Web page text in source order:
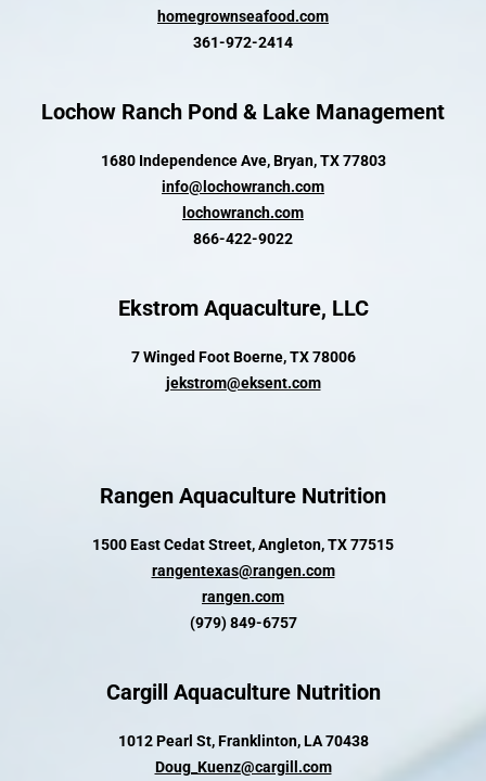
homegrownseafood.com
361-972-2414
Lochow Ranch Pond & Lake Management
1680 Independence Ave, Bryan, TX 77803
info@lochowranch.com
lochowranch.com
866-422-9022
Ekstrom Aquaculture, LLC
7 Winged Foot Boerne, TX 78006
jekstrom@eksent.com
Rangen Aquaculture Nutrition
1500 East Cedat Street, Angleton, TX 77515
rangentexas@rangen.com
rangen.com
(979) 849-6757
Cargill Aquaculture Nutrition
1012 Pearl St, Franklinton, LA 70438
Doug_Kuenz@cargill.com